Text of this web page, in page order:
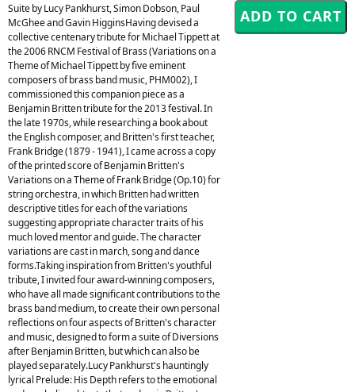
Suite by Lucy Pankhurst, Simon Dobson, Paul
McGhee and Gavin HigginsHaving devised a
collective centenary tribute for Michael Tippett at
the 2006 RNCM Festival of Brass (Variations on a
Theme of Michael Tippett by five eminent
composers of brass band music, PHM002), I
commissioned this companion piece as a
Benjamin Britten tribute for the 2013 festival. In
the late 1970s, while researching a book about
the English composer, and Britten's first teacher,
Frank Bridge (1879 - 1941), I came across a copy
of the printed score of Benjamin Britten's
Variations on a Theme of Frank Bridge (Op.10) for
string orchestra, in which Britten had written
descriptive titles for each of the variations
suggesting appropriate character traits of his
much loved mentor and guide. The character
variations are cast in march, song and dance
forms.Taking inspiration from Britten's youthful
tribute, I invited four award-winning composers,
who have all made significant contributions to the
brass band medium, to create their own personal
reflections on four aspects of Britten's character
and music, designed to form a suite of Diversions
after Benjamin Britten, but which can also be
played separately.Lucy Pankhurst's hauntingly
lyrical Prelude: His Depth refers to the emotional